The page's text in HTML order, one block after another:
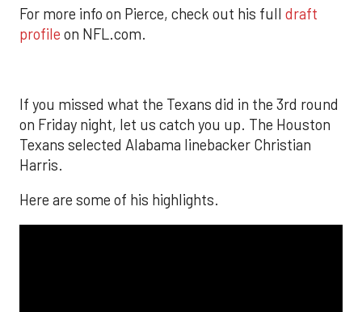
For more info on Pierce, check out his full draft
profile on NFL.com.
If you missed what the Texans did in the 3rd round
on Friday night, let us catch you up. The Houston
Texans selected Alabama linebacker Christian
Harris.
Here are some of his highlights.